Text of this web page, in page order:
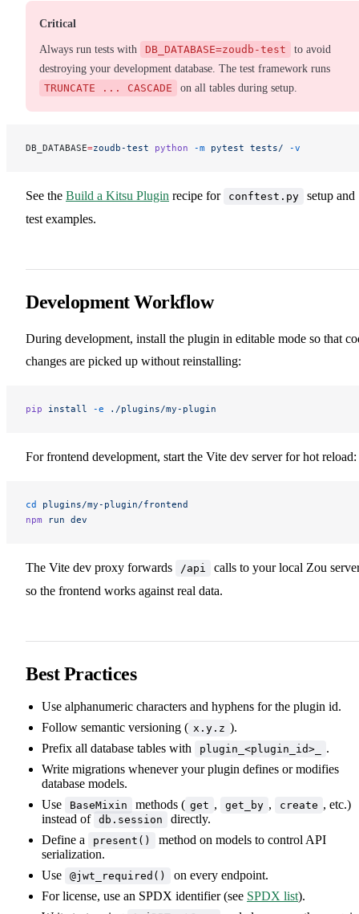
Critical
Always run tests with DB_DATABASE=zoudb-test
to avoid
destroying your development database. The test framework runs
TRUNCATE ... CASCADE
on all tables during setup.
DB_DATABASE=zoudb-test python -m pytest tests/ -v
See the Build a Kitsu Plugin recipe for conftest.py
setup and
test examples.
Development Workflow
During development, install the plugin in editable mode so that
changes are picked up without reinstalling:
pip install -e ./plugins/my-plugin
For frontend development, start the Vite dev server for hot reload:
cd plugins/my-plugin/frontend
npm run dev
The Vite dev proxy forwards /api
calls to your local Zou
so the frontend works against real data.
Best Practices
Use alphanumeric characters and hyphens for the plugin id.
Follow semantic versioning ( x.y.z ).
Prefix all database tables with
plugin_<plugin_id>_
.
Write migrations whenever your plugin defines or modifies
database models.
Use
BaseMixin methods ( get , get_by , create , etc.)
instead of db.session
directly.
Define a
present()
method on models to control API
serialization.
Use
@jwt_required()
on every endpoint.
For license, use an SPDX identifier (see SPDX list).